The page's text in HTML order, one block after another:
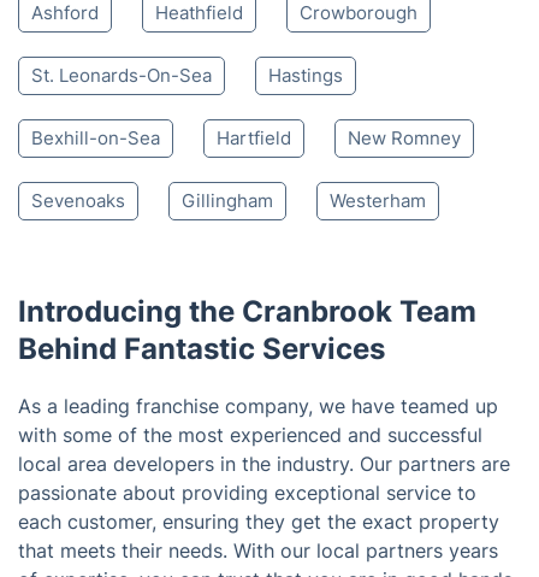
Ashford Heathfield Crowborough
St. Leonards-On-Sea Hastings
Bexhill-on-Sea Hartfield New Romney
Sevenoaks Gillingham Westerham
Introducing the Cranbrook Team
Behind Fantastic Services
As a leading franchise company, we have teamed up
with some of the most experienced and successful
local area developers in the industry. Our partners are
passionate about providing exceptional service to
each customer, ensuring they get the exact property
that meets their needs. With our local partners years